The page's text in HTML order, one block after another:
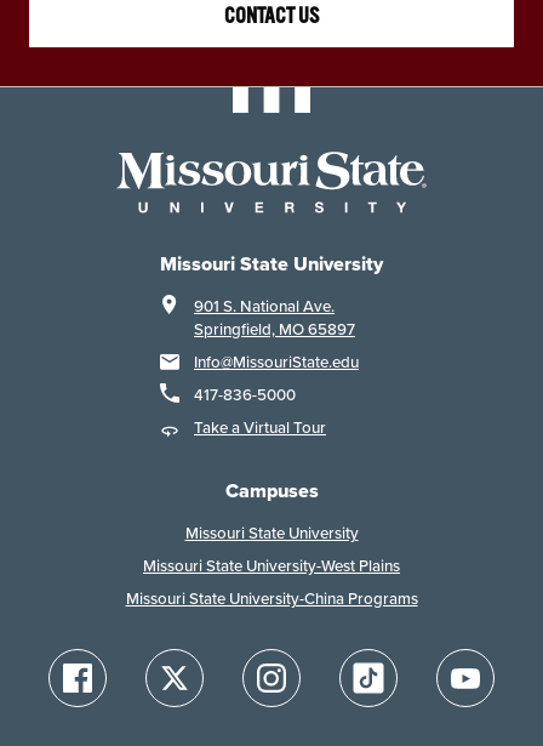
CONTACT US
Missouri State University
901 S. National Ave.
Springfield, MO 65897
Info@MissouriState.edu
417-836-5000
Take a Virtual Tour
Campuses
Missouri State University
Missouri State University-West Plains
Missouri State University-China Programs